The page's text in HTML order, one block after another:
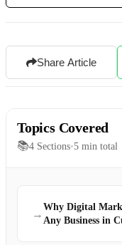
Share Article
Topics Covered
📚4 Sections•5 min total
→
Why Digital
Any Business in